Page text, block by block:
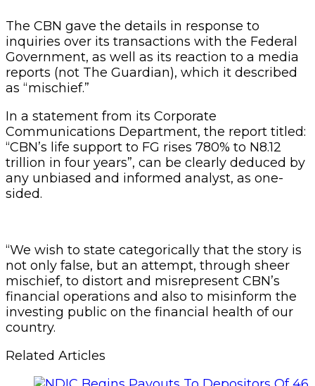
The CBN gave the details in response to
inquiries over its transactions with the Federal
Government, as well as its reaction to a media
reports (not The Guardian), which it described
as “mischief.”
In a statement from its Corporate
Communications Department, the report titled:
“CBN’s life support to FG rises 780% to N8.12
trillion in four years”, can be clearly deduced by
any unbiased and informed analyst, as one-
sided.
“We wish to state categorically that the story is
not only false, but an attempt, through sheer
mischief, to distort and misrepresent CBN’s
financial operations and also to misinform the
investing public on the financial health of our
country.
Related Articles